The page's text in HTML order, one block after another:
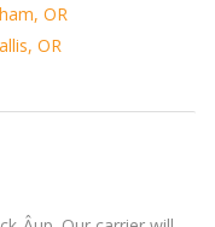
OR
OR